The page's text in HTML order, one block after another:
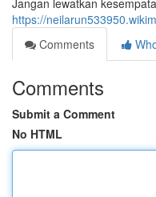
Jangan lewatkan
https://
Comments
Comments
Submit a Comment
No HTML